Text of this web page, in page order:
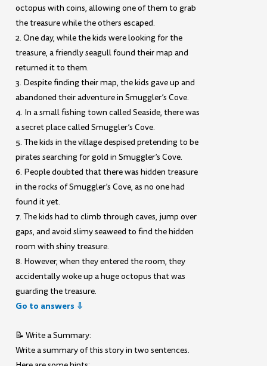
octopus with coins, allowing one of them to grab
the treasure while the others escaped.
2. One day, while the kids were looking for the
treasure, a friendly seagull found their map and
returned it to them.
3. Despite finding their map, the kids gave up and
abandoned their adventure in Smuggler’s Cove.
4. In a small fishing town called Seaside, there was
a secret place called Smuggler’s Cove.
5. The kids in the village despised pretending to be
pirates searching for gold in Smuggler’s Cove.
6. People doubted that there was hidden treasure
in the rocks of Smuggler’s Cove, as no one had
found it yet.
7. The kids had to climb through caves, jump over
gaps, and avoid slimy seaweed to find the hidden
room with shiny treasure.
8. However, when they entered the room, they
accidentally woke up a huge octopus that was
guarding the treasure.
Go to answers ⇩
📝 Write a Summary:
Write a summary of this story in two sentences.